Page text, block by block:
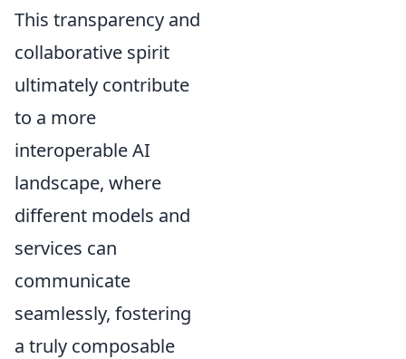
This transparency and
collaborative spirit
ultimately contribute
to a more
interoperable AI
landscape, where
different models and
services can
communicate
seamlessly, fostering
a truly composable